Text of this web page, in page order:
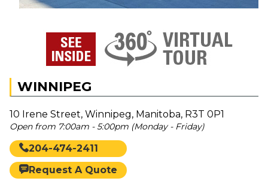
WINNIPEG
10 Irene Street, Winnipeg, Manitoba, R3T 0P1
Open from 7:00am - 5:00pm (Monday - Friday)
204-474-2411
Request A Quote